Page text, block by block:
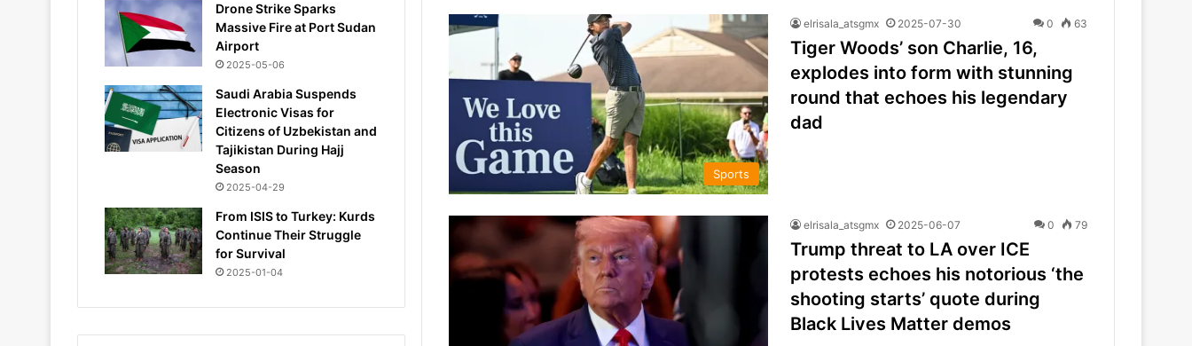
Sports
elrisala_atsgmx 2025-07-30 0 63
Tiger Woods’ son Charlie, 16,
explodes into form with stunning
round that echoes his legendary
dad
elrisala_atsgmx 2025-06-07 0 79
Trump threat to LA over ICE
protests echoes his notorious ‘the
shooting starts’ quote during
Black Lives Matter demos
Drone Strike Sparks
Massive Fire at Port Sudan
Airport
2025-05-06
Saudi Arabia Suspends
Electronic Visas for
Citizens of Uzbekistan and
Tajikistan During Hajj
Season
2025-04-29
From ISIS to Turkey: Kurds
Continue Their Struggle
for Survival
2025-01-04